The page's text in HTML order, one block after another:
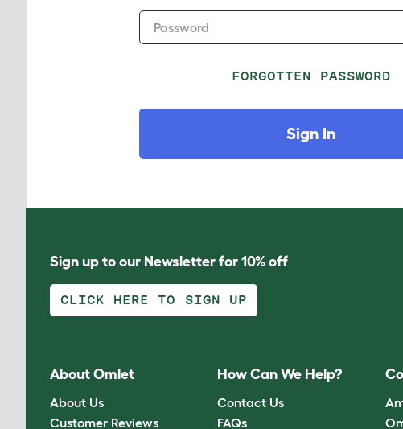
Password
FORGOTTEN PASSWORD
Sign In
Sign up to our Newsletter for 10% off
CLICK HERE TO SIGN UP
About Omlet
About Us
Customer Reviews
How Can We Help?
Contact Us
FAQs